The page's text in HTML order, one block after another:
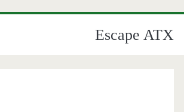
Escape ATX